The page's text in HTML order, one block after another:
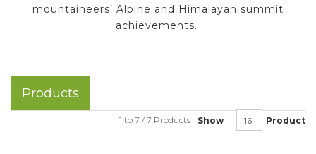
mountaineers’ Alpine and Himalayan summit
achievements.
Products
Show Product
1 to 7 / 7 Products